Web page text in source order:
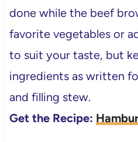
done while the beef
favorite vegetables or
to suit your taste, but
ingredients as written
and filling stew.
Get the Recipe: